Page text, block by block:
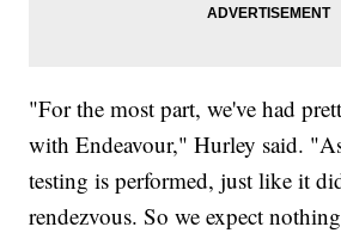
"For the most part, we've had
with Endeavour," Hurley said.
testing is performed, just like it
rendezvous. So we expect